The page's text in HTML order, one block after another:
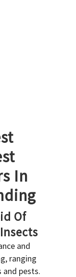
In
Of
and
ranging
pests.